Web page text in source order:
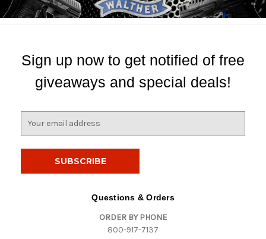
Sign up now to get notified of free
giveaways and special deals!
Questions & Orders
ORDER BY PHONE
800-917-7137